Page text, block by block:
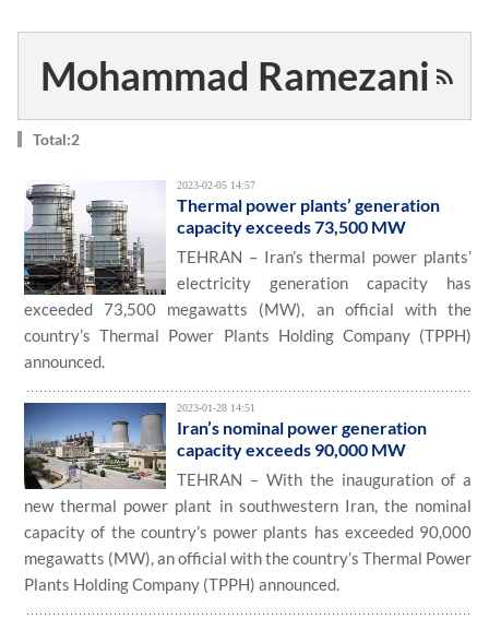
Mohammad Ramezani
Total:2
2023-02-05 14:57
Thermal power plants’ generation
capacity exceeds 73,500 MW
TEHRAN – Iran’s thermal power plants’
electricity generation capacity has
exceeded 73,500 megawatts (MW), an official with the
country’s Thermal Power Plants Holding Company (TPPH)
announced.
2023-01-28 14:51
Iran’s nominal power generation
capacity exceeds 90,000 MW
TEHRAN – With the inauguration of a
new thermal power plant in southwestern Iran, the nominal
capacity of the country’s power plants has exceeded 90,000
megawatts (MW), an official with the country’s Thermal Power
Plants Holding Company (TPPH) announced.